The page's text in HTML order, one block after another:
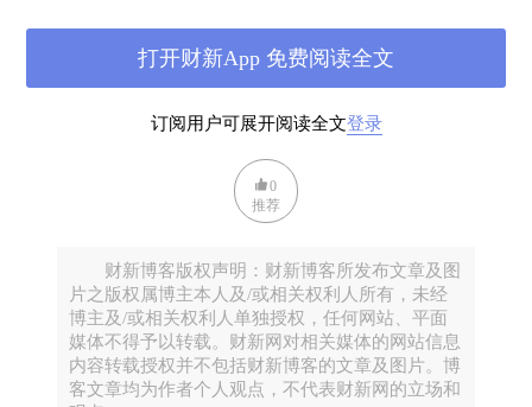
We will open other channels of communication,
contacts after the deadline for paper proposal
The theme of the conference
is “
China has entered a new era that is characterized by the
efforts to realize the “Dream of Beautiful China” along
with people-oriented urbanization, targeted poverty
alleviation, and rural rejuvenation. This new era presents
both exciting new opportunities for China’s path toward
订阅用户可展开阅读全文登录
打开财新App 免费阅读全文
0
推荐
财新博客版权声明：财新博客所发布文章及图
片之版权属博主本人及/或相关权利人所有，未经
博主及/或相关权利人单独授权，任何网站、平面
媒体不得予以转载。财新网对相关媒体的网站信息
内容转载授权并不包括财新博客的文章及图片。博
客文章均为作者个人观点，不代表财新网的立场和